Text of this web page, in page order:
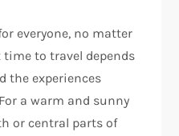
everyone, no matter
time to travel depends
the experiences
a warm and sunny
or central parts of